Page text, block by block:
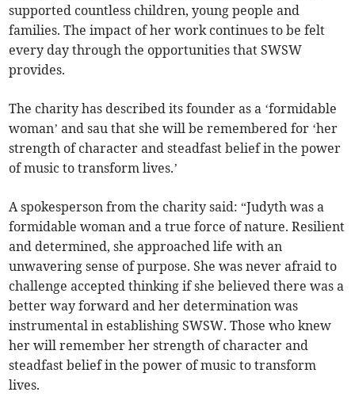
supported countless children, young people and
families. The impact of her work continues to be felt
every day through the opportunities that SWSW
provides.
The charity has described its founder as a ‘formidable
woman’ and sau that she will be remembered for ‘her
strength of character and steadfast belief in the power
of music to transform lives.’
A spokesperson from the charity said: “Judyth was a
formidable woman and a true force of nature. Resilient
and determined, she approached life with an
unwavering sense of purpose. She was never afraid to
challenge accepted thinking if she believed there was a
better way forward and her determination was
instrumental in establishing SWSW. Those who knew
her will remember her strength of character and
steadfast belief in the power of music to transform
lives.